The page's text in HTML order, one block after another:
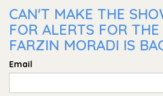
CAN'T MAKE THE
FOR ALERTS FOR
FARZIN MORADI IS
Email